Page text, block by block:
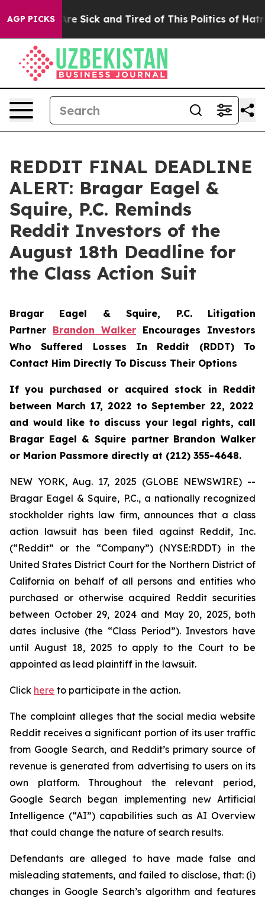
AGP PICKSAre Sick and Tired of This Politics of Hatred”
REDDIT FINAL DEADLINE
ALERT: Bragar Eagel &
Squire, P.C. Reminds
Reddit Investors of the
August 18th Deadline for
the Class Action Suit
Bragar Eagel & Squire, P.C. Litigation
Partner Brandon Walker Encourages Investors
Who Suffered Losses In Reddit (RDDT) To
Contact Him Directly To Discuss Their Options
If you purchased or acquired stock in Reddit
between March 17, 2022 to September 22, 2022
and would like to discuss your legal rights, call
Bragar Eagel & Squire partner Brandon Walker
or Marion Passmore directly at (212) 355-4648.
NEW YORK, Aug. 17, 2025 (GLOBE NEWSWIRE) --
Bragar Eagel & Squire, P.C., a nationally recognized
stockholder rights law firm, announces that a class
action lawsuit has been filed against Reddit, Inc.
(“Reddit” or the “Company”) (NYSE:RDDT) in the
United States District Court for the Northern District of
California on behalf of all persons and entities who
purchased or otherwise acquired Reddit securities
between October 29, 2024 and May 20, 2025, both
dates inclusive (the “Class Period”). Investors have
until August 18, 2025 to apply to the Court to be
appointed as lead plaintiff in the lawsuit.
Click here to participate in the action.
The complaint alleges that the social media website
Reddit receives a significant portion of its user traffic
from Google Search, and Reddit’s primary source of
revenue is generated from advertising to users on its
own platform. Throughout the relevant period,
Google Search began implementing new Artificial
Intelligence (“AI”) capabilities such as AI Overview
that could change the nature of search results.
Defendants are alleged to have made false and
misleading statements, and failed to disclose, that: (i)
changes in Google Search’s algorithm and features